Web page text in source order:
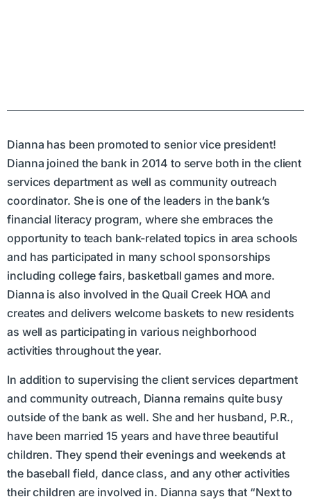
Dianna has been promoted to senior vice president!
Dianna joined the bank in 2014 to serve both in the client
services department as well as community outreach
coordinator. She is one of the leaders in the bank’s
financial literacy program, where she embraces the
opportunity to teach bank-related topics in area schools
and has participated in many school sponsorships
including college fairs, basketball games and more.
Dianna is also involved in the Quail Creek HOA and
creates and delivers welcome baskets to new residents
as well as participating in various neighborhood
activities throughout the year.
In addition to supervising the client services department
and community outreach, Dianna remains quite busy
outside of the bank as well. She and her husband, P.R.,
have been married 15 years and have three beautiful
children. They spend their evenings and weekends at
the baseball field, dance class, and any other activities
their children are involved in. Dianna says that “Next to